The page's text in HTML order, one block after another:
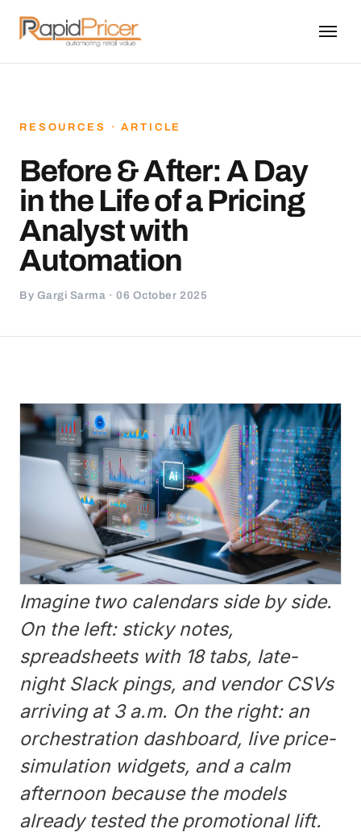
RESOURCES · ARTICLE
Before & After: A Day
in the Life of a Pricing
Analyst with
Automation
By Gargi Sarma · 06 October 2025
Imagine two calendars side by side.
On the left: sticky notes,
spreadsheets with 18 tabs, late-
night Slack pings, and vendor CSVs
arriving at 3 a.m. On the right: an
orchestration dashboard, live price-
simulation widgets, and a calm
afternoon because the models
already tested the promotional lift.